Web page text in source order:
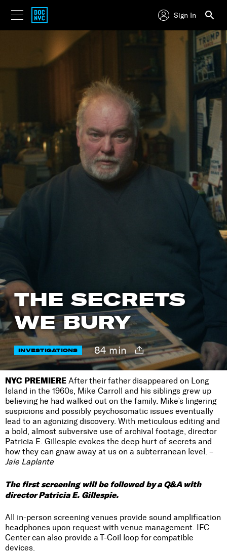
Sign In
THE SECRETS
WE BURY
INVESTIGATIONS 84 min
NYC PREMIERE After their father disappeared on Long
Island in the 1960s, Mike Carroll and his siblings grew up
believing he had walked out on the family. Mike’s lingering
suspicions and possibly psychosomatic issues eventually
lead to an agonizing discovery. With meticulous editing and
a bold, almost subversive use of archival footage, director
Patricia E. Gillespie evokes the deep hurt of secrets and
how they can gnaw away at us on a subterranean level. –
Jaie Laplante
The first screening will be followed by a Q&A with
director Patricia E. Gillespie.
All in-person screening venues provide sound amplification
headphones upon request with venue management. IFC
Center can also provide a T-Coil loop for compatible
devices.